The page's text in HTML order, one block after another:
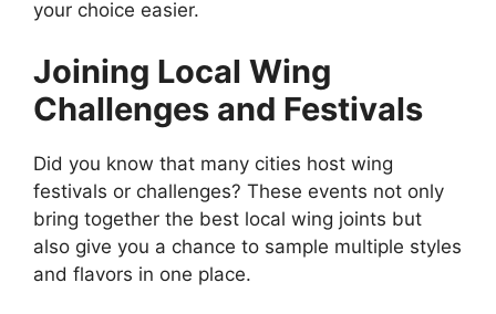
your choice easier.
Joining Local Wing
Challenges and Festivals
Did you know that many cities host wing
festivals or challenges? These events not only
bring together the best local wing joints but
also give you a chance to sample multiple styles
and flavors in one place.